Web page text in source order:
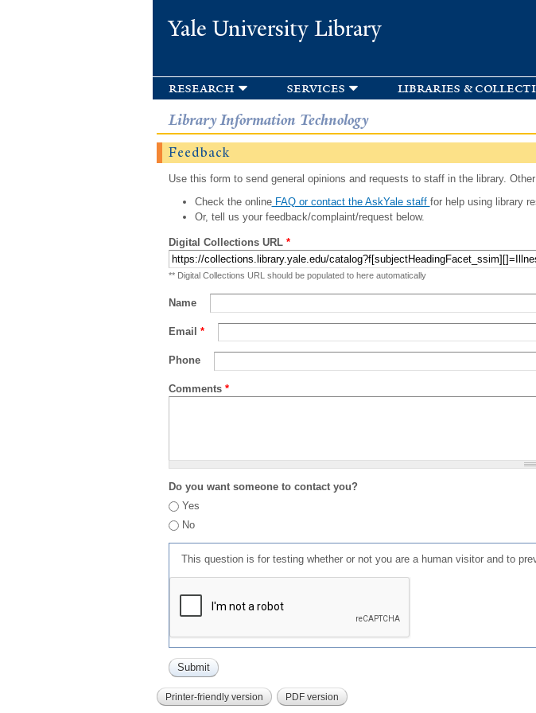
Yale University Library
research services libraries &
Library Information Technology
Feedback
Use this form to send general opinions and requests to staff in the library.
Check the onlineFAQ or contact the AskYale staff for help using library
Or, tell us your feedback/complaint/request below.
Digital Collections URL *
** Digital Collections URL should be populated to here automatically
Name
Email *
Phone
Comments *
Do you want someone to contact you?
Yes
No
This question is for testing whether or not you are a human visitor and to
Printer-friendly version PDF version